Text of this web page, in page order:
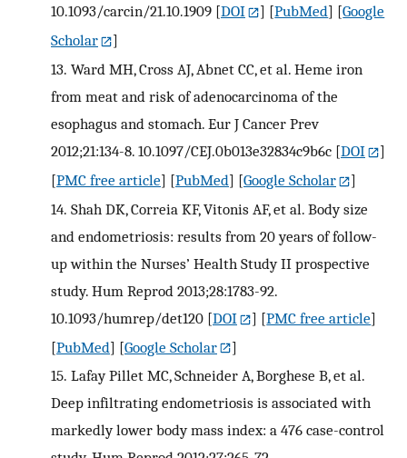
10.1093/carcin/21.10.1909 [DOI ] [PubMed] [Google
Scholar
]
13. Ward MH, Cross AJ, Abnet CC, et al. Heme iron
from meat and risk of adenocarcinoma of the
esophagus and stomach. Eur J Cancer Prev
2012;21:134-8. 10.1097/CEJ.0b013e32834c9b6c [DOI
]
[PMC free article] [PubMed] [Google Scholar
]
14. Shah DK, Correia KF, Vitonis AF, et al. Body size
and endometriosis: results from 20 years of follow-
up within the Nurses’ Health Study II prospective
study. Hum Reprod 2013;28:1783-92.
10.1093/humrep/det120 [DOI ] [PMC free article]
[PubMed] [Google Scholar
]
15. Lafay Pillet MC, Schneider A, Borghese B, et al.
Deep infiltrating endometriosis is associated with
markedly lower body mass index: a 476 case-control